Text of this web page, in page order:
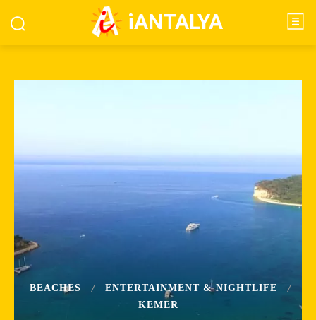
iANTALYA
BEACHES
ENTERTAINMENT & NIGHTLIFE
KEMER